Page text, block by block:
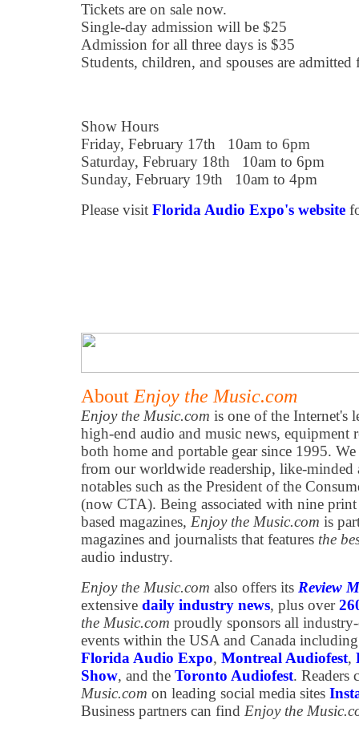
Tickets are on sale now.
Single-day admission will be $25
Admission for all three days is $35
Students, children, and spouses are admitted
Show Hours
Friday, February 17th 10am to 6pm
Saturday, February 18th 10am to 6pm
Sunday, February 19th 10am to 4pm
Please visit Florida Audio Expo's website
About Enjoy the Music.com
Enjoy the Music.com is one of the Internet's
high-end audio and music news, equipment
both home and portable gear since 1995.
from our worldwide readership, like-minded
notables such as the President of the
(now CTA). Being associated with nine
based magazines, Enjoy the Music.com is
magazines and journalists that features the
audio industry.
Enjoy the Music.com also offers its Review
extensive daily industry news, plus over
the Music.com proudly sponsors all
events within the USA and Canada
Florida Audio Expo, Montreal Audiofest,
Show, and the Toronto Audiofest. Readers
Music.com on leading social media sites
Business partners can find Enjoy the